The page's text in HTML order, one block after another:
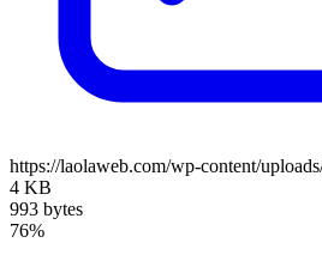
https://laolaweb.com/wp-content/
4 KB
993 bytes
76%